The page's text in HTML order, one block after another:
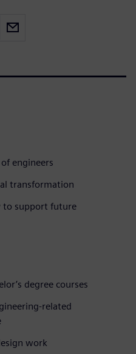
engineers
transformation
to support future
degree courses
related
work